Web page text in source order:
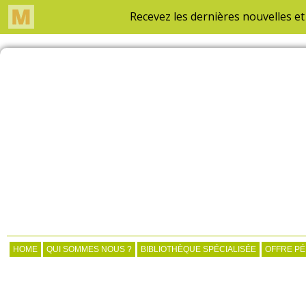
HOME QUI SOMMES NOUS ? BIBLIOTHÈQUE SPÉCIALISÉE OFFRE